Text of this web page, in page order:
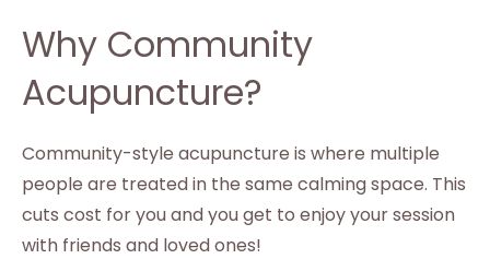
Why Community
Acupuncture?
Community-style acupuncture is where multiple
people are treated in the same calming space. This
cuts cost for you and you get to enjoy your session
with friends and loved ones!